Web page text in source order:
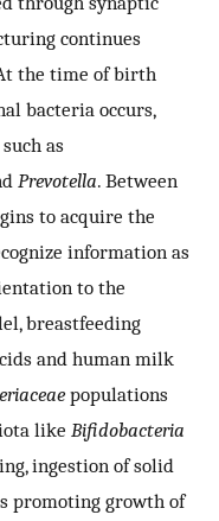
continues
the time of birth
bacteria occurs,
as
Prevotella. Between
to acquire the
information as
to the
breastfeeding
and human milk
populations
like Bifidobacteria
ingestion of solid
promoting growth of